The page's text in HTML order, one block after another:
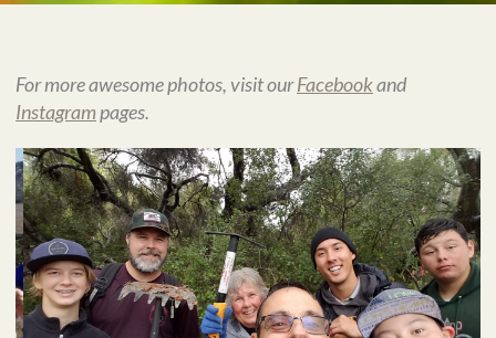
For more awesome photos, visit ourFacebookand
Instagrampages.